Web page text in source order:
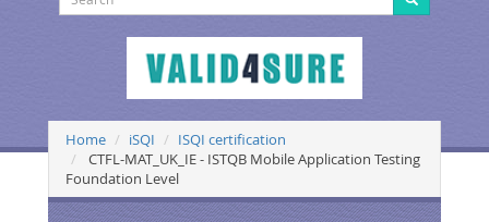
Home iSQI
ISQI certification
CTFL-MAT_UK_IE - ISTQB Mobile Application Testing
Foundation Level